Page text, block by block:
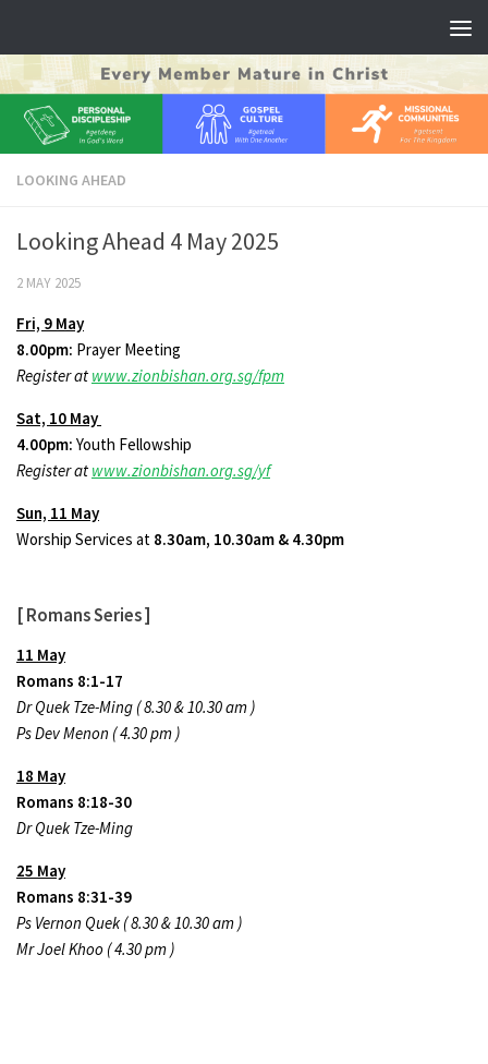
LOOKING AHEAD
Looking Ahead 4 May 2025
2 MAY 2025
Fri, 9 May
8.00pm: Prayer Meeting
Register at www.zionbishan.org.sg/fpm
Sat, 10 May
4.00pm: Youth Fellowship
Register at www.zionbishan.org.sg/yf
Sun, 11 May
Worship Services at 8.30am, 10.30am & 4.30pm
[ Romans Series ]
11 May
Romans 8:1-17
Dr Quek Tze-Ming ( 8.30 & 10.30 am )
Ps Dev Menon ( 4.30 pm )
18 May
Romans 8:18-30
Dr Quek Tze-Ming
25 May
Romans 8:31-39
Ps Vernon Quek ( 8.30 & 10.30 am )
Mr Joel Khoo ( 4.30 pm )